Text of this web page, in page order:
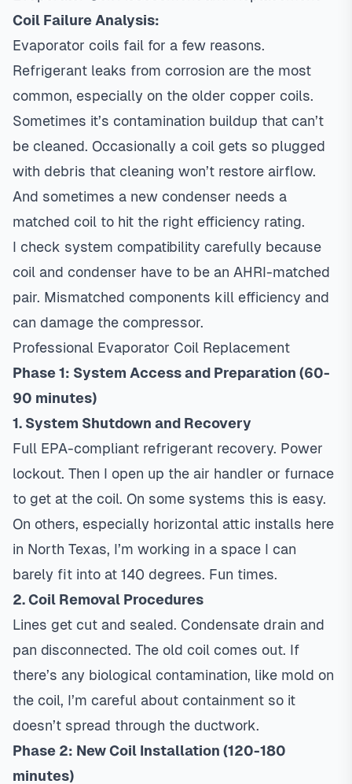
Coil Failure Analysis:
Evaporator coils fail for a few reasons.
Refrigerant leaks from corrosion are the most
common, especially on the older copper coils.
Sometimes it’s contamination buildup that can’t
be cleaned. Occasionally a coil gets so plugged
with debris that cleaning won’t restore airflow.
And sometimes a new condenser needs a
matched coil to hit the right efficiency rating.
I check system compatibility carefully because
coil and condenser have to be an AHRI-matched
pair. Mismatched components kill efficiency and
can damage the compressor.
Professional Evaporator Coil Replacement
Phase 1: System Access and Preparation (60-
90 minutes)
1. System Shutdown and Recovery
Full EPA-compliant refrigerant recovery. Power
lockout. Then I open up the air handler or furnace
to get at the coil. On some systems this is easy.
On others, especially horizontal attic installs here
in North Texas, I’m working in a space I can
barely fit into at 140 degrees. Fun times.
2. Coil Removal Procedures
Lines get cut and sealed. Condensate drain and
pan disconnected. The old coil comes out. If
there’s any biological contamination, like mold on
the coil, I’m careful about containment so it
doesn’t spread through the ductwork.
Phase 2: New Coil Installation (120-180
minutes)